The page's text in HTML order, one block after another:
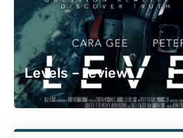
Levels – review